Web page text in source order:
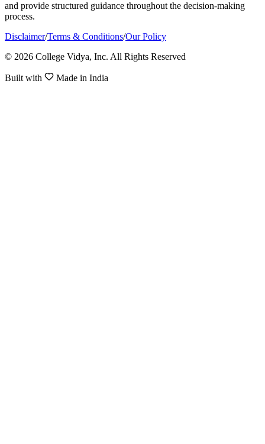
and provide structured guidance throughout the decision-making
process.
Disclaimer/Terms & Conditions/Our Policy
© 2026 College Vidya, Inc. All Rights Reserved
Built with Made in India